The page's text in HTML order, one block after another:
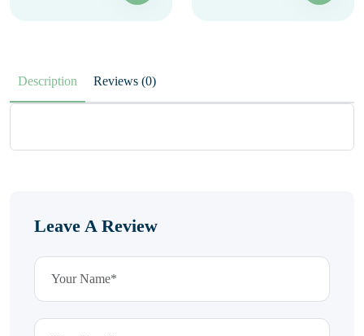
Description Reviews (0)
Leave A Review